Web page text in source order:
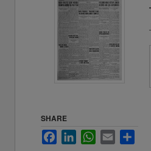
SHARE
FacebookLinkedInWhatsApp
Email